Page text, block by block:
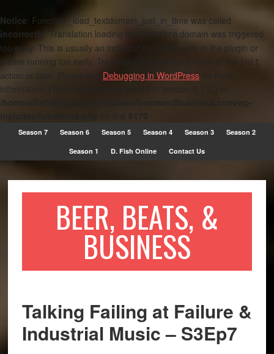
Notice: Function _load_textdomain_just_in_time was called
incorrectly . Translation loading for the metro domain was triggered
too early. This is usually an indicator for some code in the plugin or
theme running too early. Translations should be loaded at the
init
action or later. Please see Debugging in WordPress
information. (This message was added in version 6.7.0.) in
/home/dfish999/public_html/beerbeatsandbusiness.com/wp-
includes/functions.php
Season 7 Season 6 Season 5 Season 4 Season 3 Season 2
Season 1 D. Fish Online Contact Us
BEER, BEATS, &
BUSINESS
Talking Failing at Failure &
Industrial Music – S3Ep7